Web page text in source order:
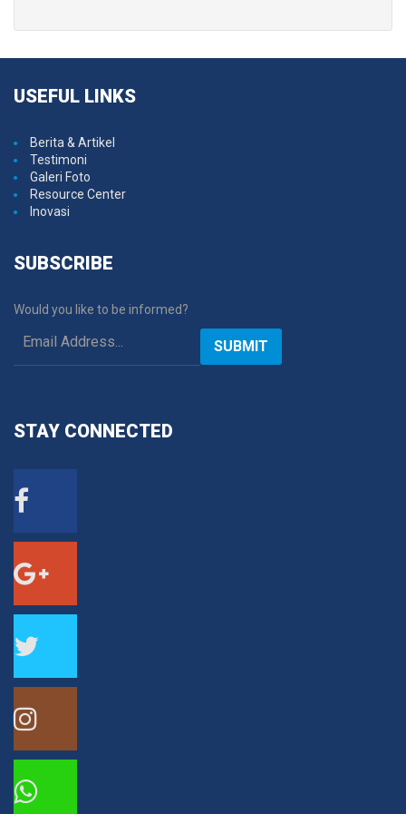
USEFUL LINKS
Berita & Artikel
Testimoni
Galeri Foto
Resource Center
Inovasi
SUBSCRIBE
Would you like to be informed?
SUBMIT
STAY CONNECTED